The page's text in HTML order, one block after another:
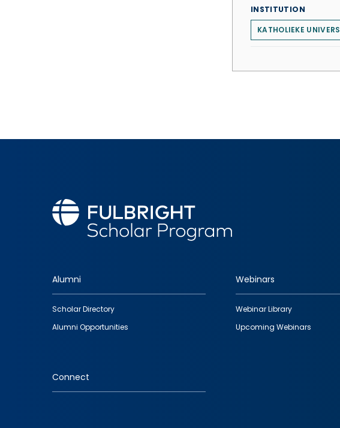
INSTITUTION
KATHOLIEKE
Footer
quick
links
Alumni
Scholar Directory
Alumni Opportunities
Webinars
Webinar Library
Upcoming Webinars
Connect